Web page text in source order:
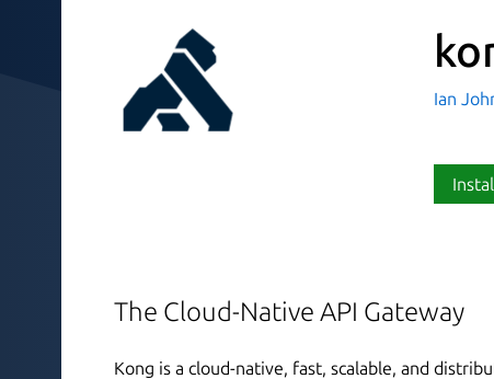
Ian
The Cloud-Native API Gateway
Kong is a cloud-native, fast, scalable, and